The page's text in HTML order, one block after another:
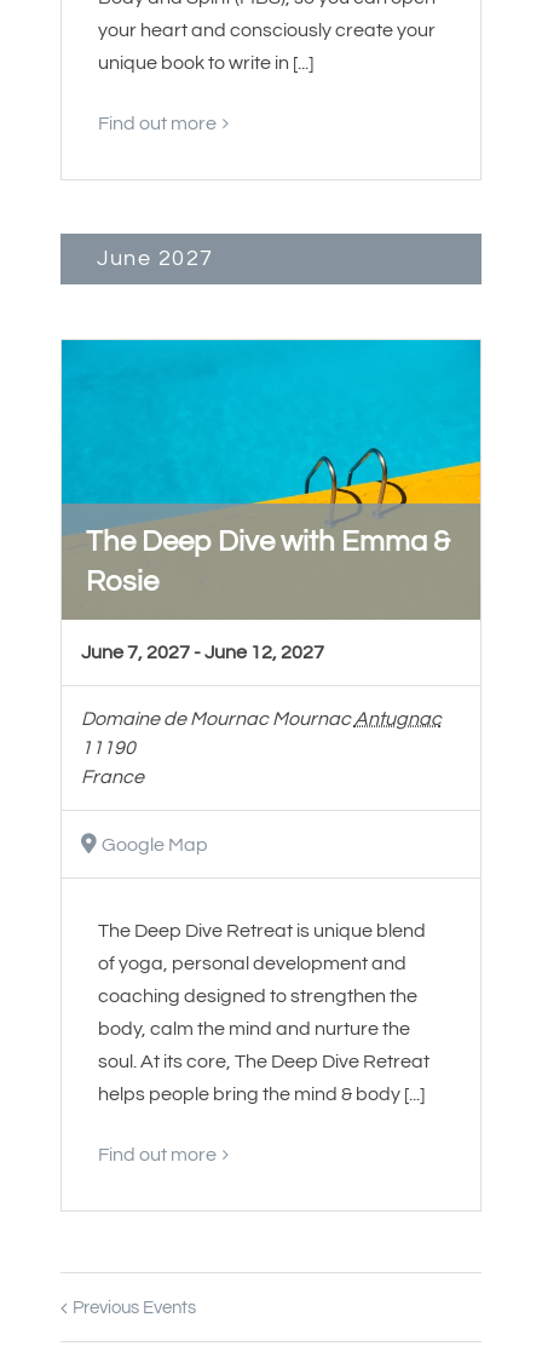
your heart and consciously create your
unique book to write in [...]
Find out more
June 2027
The Deep Dive with Emma &
Rosie
June 7, 2027-June 12, 2027
Domaine de MournacMournac Antugnac
11190
France
Google Map
The Deep Dive Retreat is unique blend
of yoga, personal development and
coaching designed to strengthen the
body, calm the mind and nurture the
soul. At its core, The Deep Dive Retreat
helps people bring the mind & body [...]
Find out more
Previous Events